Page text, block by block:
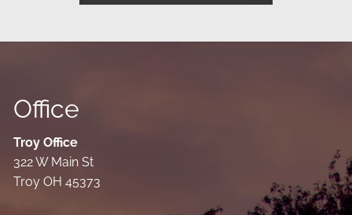
Office
Troy Office
322 W Main St
Troy OH 45373